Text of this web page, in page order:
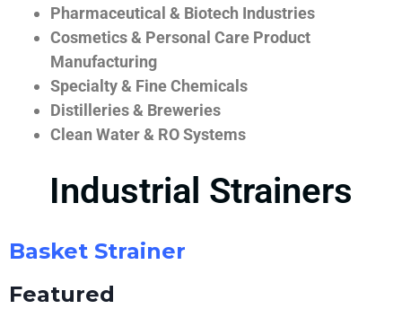
Pharmaceutical & Biotech Industries
Cosmetics & Personal Care Product
Manufacturing
Specialty & Fine Chemicals
Distilleries & Breweries
Clean Water & RO Systems
Industrial Strainers
Basket Strainer
Featured